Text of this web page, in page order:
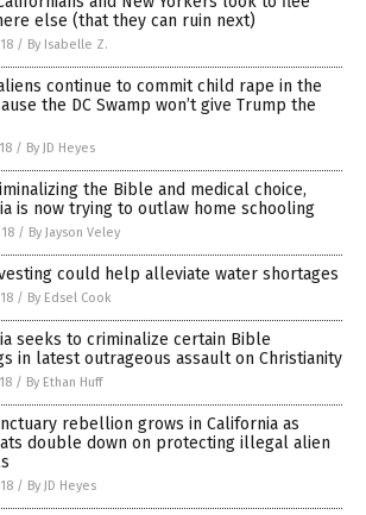
else (that they can ruin next)
/ By Isabelle Z.
continue to commit child rape in the
the DC Swamp won’t give Trump the
/ By JD Heyes
the Bible and medical choice,
is now trying to outlaw home schooling
/ By Jayson Veley
could help alleviate water shortages
/ By Edsel Cook
seeks to criminalize certain Bible
in latest outrageous assault on Christianity
/ By Ethan Huff
rebellion grows in California as
double down on protecting illegal alien
/ By JD Heyes